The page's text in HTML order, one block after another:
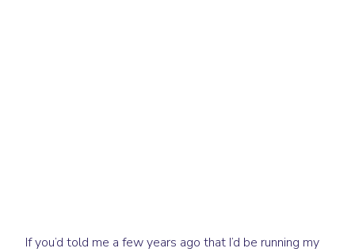
If you’d told me a few years ago that I’d be running my